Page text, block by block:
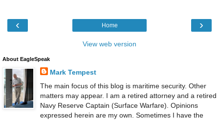
‹ ›
Home
View web version
About EagleSpeak
Mark Tempest
The main focus of this blog is maritime security. Other
matters may appear. I am a retired attorney and a retired
Navy Reserve Captain (Surface Warfare). Opinions
expressed herein are my own. Sometimes I have the